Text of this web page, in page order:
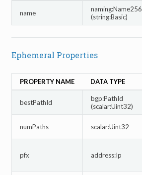
name
naming:Name256
(string:Basic)
Ephemeral Properties
PROPERTY NAME DATA TYPE
bestPathId
bgp:PathId
(scalar:Uint32)
numPaths scalar:Uint32
pfx address:Ip